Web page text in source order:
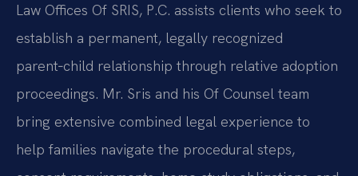
Law Offices Of SRIS, P.C. assists clients who seek to
establish a permanent, legally recognized
parent‑child relationship through relative adoption
proceedings. Mr. Sris and his Of Counsel team
bring extensive combined legal experience to
help families navigate the procedural steps,